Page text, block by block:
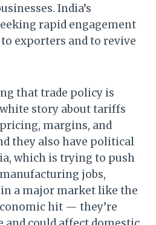
India’s
rapid engagement
exporters and to revive
that trade policy is
story about tariffs
margins, and
they also have political
which is trying to push
jobs,
a major market like the
hit — they’re